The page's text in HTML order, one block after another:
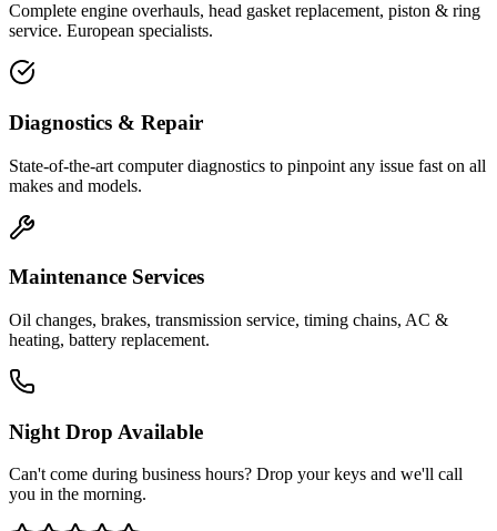
Complete engine overhauls, head gasket replacement, piston & ring
service. European specialists.
Diagnostics & Repair
State-of-the-art computer diagnostics to pinpoint any issue fast on all
makes and models.
Maintenance Services
Oil changes, brakes, transmission service, timing chains, AC &
heating, battery replacement.
Night Drop Available
Can't come during business hours? Drop your keys and we'll call
you in the morning.